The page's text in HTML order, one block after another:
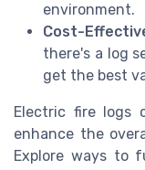
environment.
Cost-
there's a log
get the best
Electric fire logs
enhance the
Explore ways to